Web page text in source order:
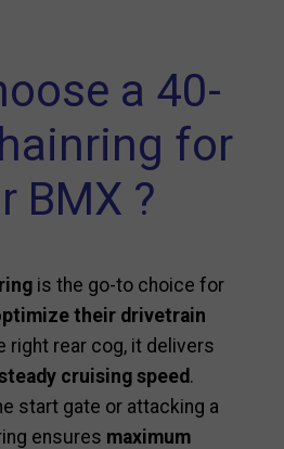
a 40-
for
BMX ?
is the go-to choice for
their drivetrain
right rear cog, it delivers
cruising speed .
start gate or attacking a
ensures maximum